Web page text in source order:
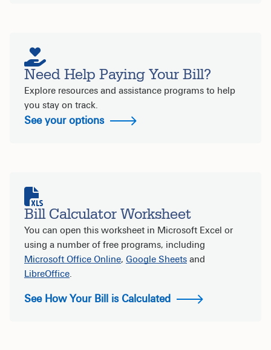
Need Help Paying Your Bill?
Explore resources and assistance programs to help
you stay on track.
See your options
Bill Calculator Worksheet
You can open this worksheet in Microsoft Excel or
using a number of free programs, including
Microsoft Office Online, Google Sheets and
LibreOffice.
See How Your Bill is Calculated